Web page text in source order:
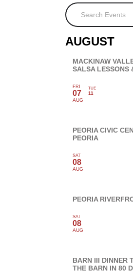
Search Events
AUGUST
MACKINAW
SALSA LESSONS
FRI
07
AUG
TUE
11
PEORIA CIVIC
PEORIA
SAT
08
AUG
PEORIA
SAT
08
AUG
BARN III DINNER
THE BARN IN 80